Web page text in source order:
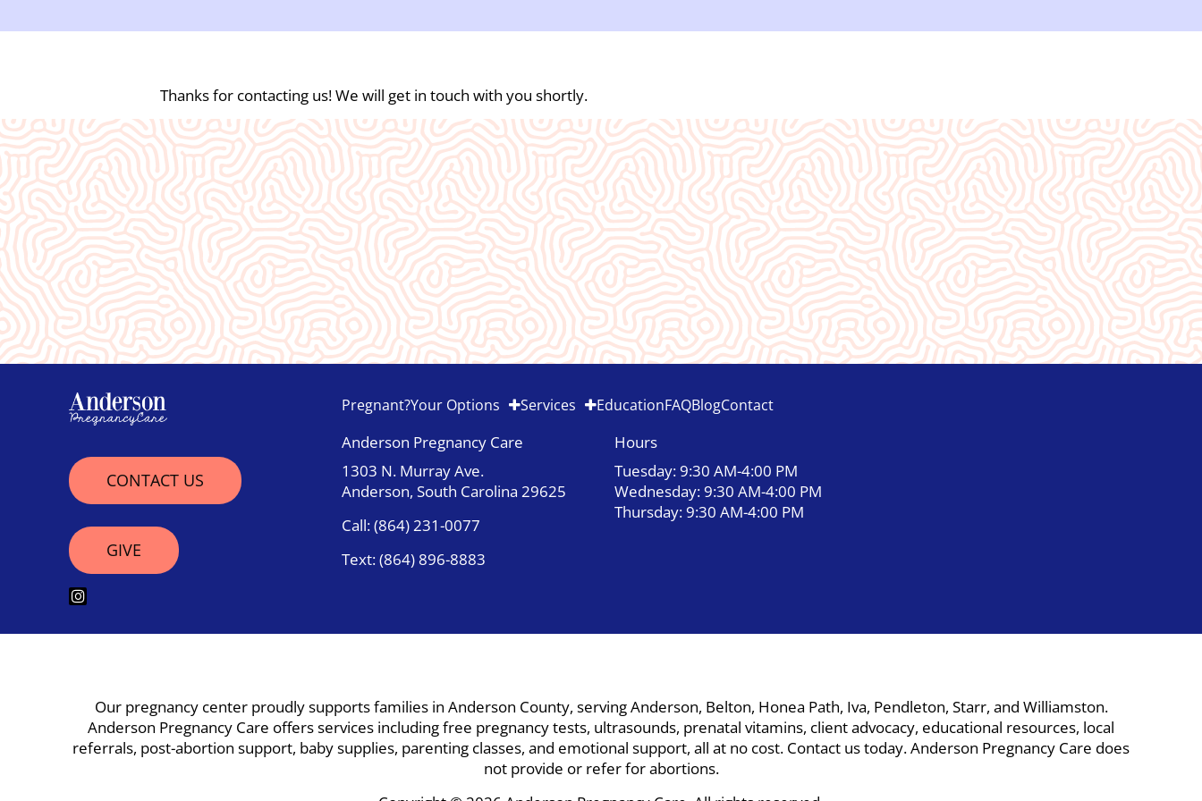
Thanks for contacting us! We will get in touch with you shortly.
What Our
Clients Say
An absolute blessing to our community❤️
CONTACT US
GIVE
Pregnant?Your Options Services EducationFAQBlogContact
Anderson Pregnancy Care
1303 N. Murray Ave.
Anderson, South Carolina 29625
Call:(864) 231-0077
Text:(864) 896-8883
Hours
Tuesday: 9:30 AM-4:00 PM
Wednesday: 9:30 AM-4:00 PM
Thursday: 9:30 AM-4:00 PM
Our pregnancy center proudly supports families in Anderson County, serving Anderson, Belton, Honea Path, Iva, Pendleton, Starr, and Williamston.
Anderson Pregnancy Care offers services including free pregnancy tests, ultrasounds, prenatal vitamins, client advocacy, educational resources, local
referrals, post-abortion support, baby supplies, parenting classes, and emotional support, all at no cost. Contact us today. Anderson Pregnancy Care does
not provide or refer for abortions.